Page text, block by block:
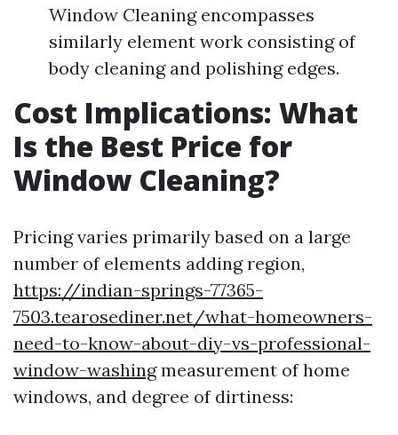
Window Cleaning encompasses
similarly element work consisting of
body cleaning and polishing edges.
Cost Implications: What
Is the Best Price for
Window Cleaning?
Pricing varies primarily based on a large
number of elements adding region,
https://indian-springs-77365-
7503.tearosediner.net/what-homeowners-
need-to-know-about-diy-vs-professional-
window-washingmeasurement of home
windows, and degree of dirtiness: